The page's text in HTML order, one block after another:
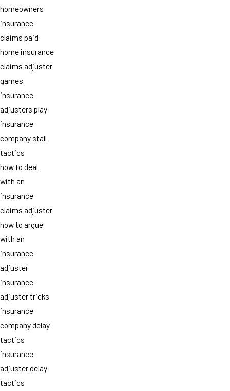
homeowners
insurance
claims paid
home insurance
claims adjuster
games
insurance
adjusters play
insurance
company stall
tactics
how to deal
with an
insurance
claims adjuster
how to argue
with an
insurance
adjuster
insurance
adjuster tricks
insurance
company delay
tactics
insurance
adjuster delay
tactics